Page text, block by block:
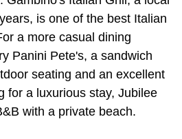
is one of the best Italian
a more casual dining
Panini Pete's, a sandwich
seating and an excellent
for a luxurious stay, Jubilee
with a private beach.